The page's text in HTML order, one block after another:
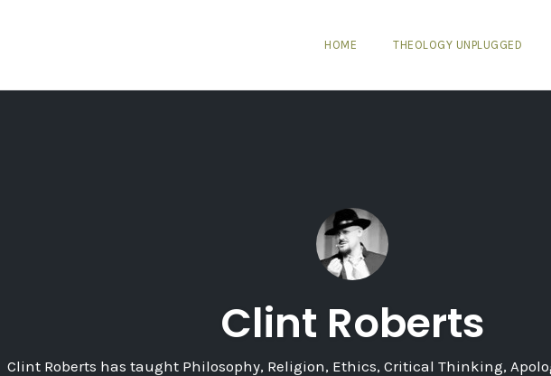
HOME THEOLOGY UNPLUGGED
Clint Roberts
Clint Roberts has taught Philosophy, Religion, Ethics, Critical Thinking,